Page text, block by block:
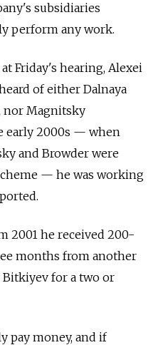
subsidiaries
perform any work.
Friday's hearing, Alexei
of either Dalnaya
nor Magnitsky
early 2000s — when
and Browder were
— he was working
2001 he received 200-
months from another
for a two or
pay money, and if